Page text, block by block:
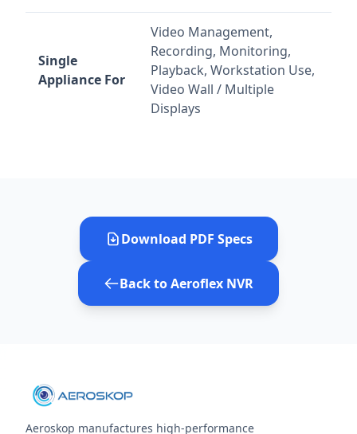
Single
Appliance For
Video Management,
Recording, Monitoring,
Playback, Workstation Use,
Video Wall / Multiple
Displays
Download PDF Specs
Back to Aeroflex NVR
Aeroskop manufactures high‑performance